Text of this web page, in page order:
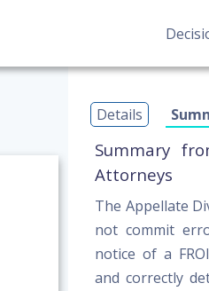
Details
Summary
Attorneys
The Appellate
not commit
notice of a
and correctly